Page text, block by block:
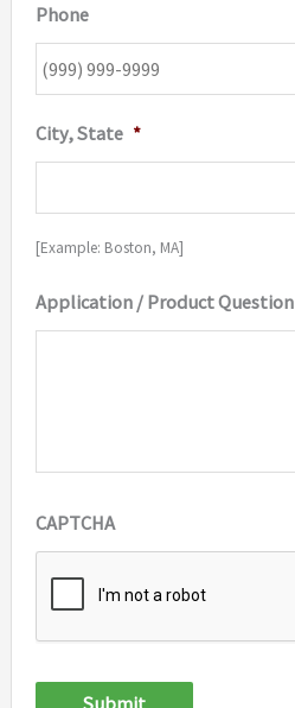
Phone
City, State *
[Example: Boston, MA]
Application / Product Question
CAPTCHA
Submit